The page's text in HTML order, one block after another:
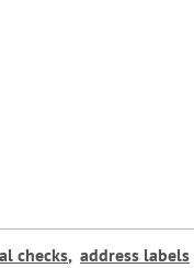
checks, address labels